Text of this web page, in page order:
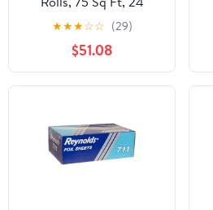
Count, 24 Pack/Case
★★★☆☆ (29)
$51.08